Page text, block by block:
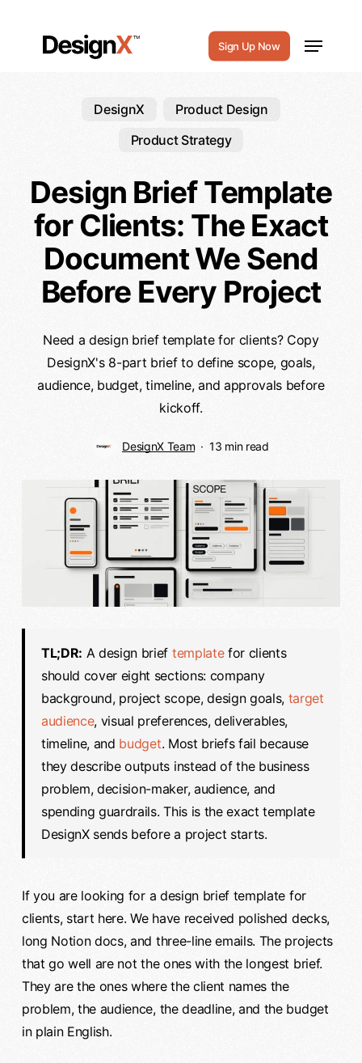
Sign Up Now
Menu
DesignX
Product Design
Product Strategy
Design Brief Template
for Clients: The Exact
Document We Send
Before Every Project
Need a design brief template for clients? Copy
DesignX's 8-part brief to define scope, goals,
audience, budget, timeline, and approvals before
kickoff.
DesignX Team 13 min read
TL;DR: A design brief templatefor clients
should cover eight sections: company
background, project scope, design goals, target
audience, visual preferences, deliverables,
timeline, and budget. Most briefs fail because
they describe outputs instead of the business
problem, decision-maker, audience, and
spending guardrails. This is the exact template
DesignX sends before a project starts.
If you are looking for a design brief template for
clients, start here. We have received polished decks,
long Notion docs, and three-line emails. The projects
that go well are not the ones with the longest brief.
They are the ones where the client names the
problem, the audience, the deadline, and the budget
in plain English.